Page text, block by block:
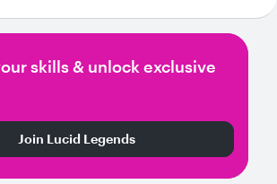
skills & unlock exclusive
Join Lucid Legends